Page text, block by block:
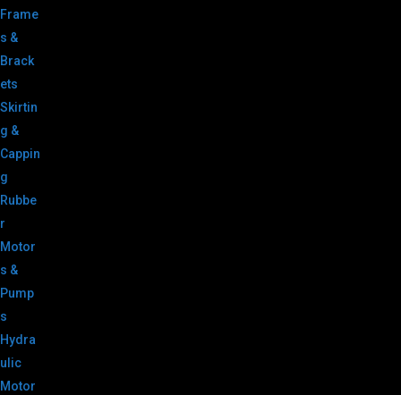
Frame
s &
Brack
ets
Skirtin
g &
Cappin
g
Rubbe
r
Motor
s &
Pump
s
Hydra
ulic
Motor